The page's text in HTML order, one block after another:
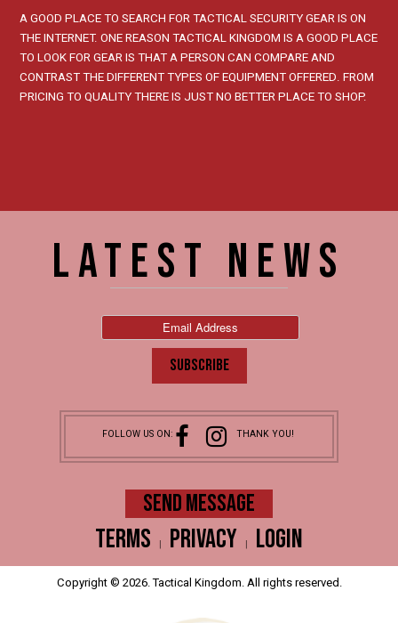
A GOOD PLACE TO SEARCH FOR TACTICAL SECURITY GEAR IS ON
THE INTERNET. ONE REASON TACTICAL KINGDOM IS A GOOD PLACE
TO LOOK FOR GEAR IS THAT A PERSON CAN COMPARE AND
CONTRAST THE DIFFERENT TYPES OF EQUIPMENT OFFERED. FROM
PRICING TO QUALITY THERE IS JUST NO BETTER PLACE TO SHOP.
LATEST NEWS
FOLLOW US ON: THANK YOU!
SEND MESSAGE
Terms | Privacy | Login
Copyright © 2026. Tactical Kingdom. All rights reserved.